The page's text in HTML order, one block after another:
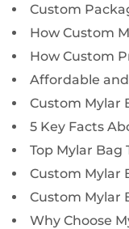
Custom
How Custom
How Custom
Affordable
Custom Mylar
5 Key Facts
Top Mylar Bag
Custom Mylar
Custom Mylar
Why Choose